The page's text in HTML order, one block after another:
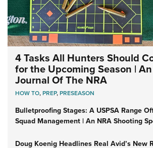
4 Tasks All Hunters Should
for the Upcoming Season |
Journal Of The NRA
HOW TO,PREP,PRESEASON
Bulletproofing Stages: A USPSA Range
Squad Management | An NRA Shooting
Doug Koenig Headlines Real Avid’s New